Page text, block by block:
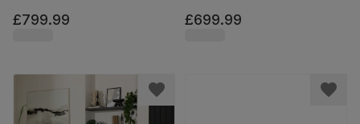
£799.99 £699.99